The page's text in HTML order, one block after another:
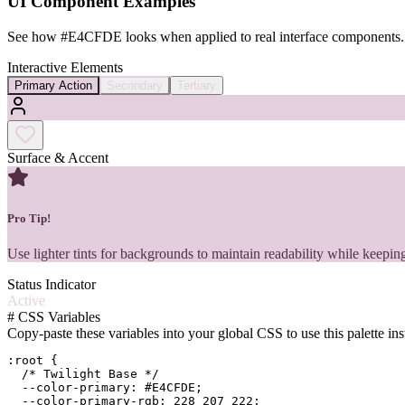
See how #E4CFDE looks when applied to real interface components.
Interactive Elements
Primary Action Secondary Tertiary
Surface & Accent
Pro Tip!
Use lighter tints for backgrounds to maintain readability while
Status Indicator
Active
# CSS Variables
Copy-paste these variables into your global CSS to use this palette
:root {
  /* Twilight Base */
  --color-primary: #E4CFDE;
  --color-primary-rgb: 228 207 222;